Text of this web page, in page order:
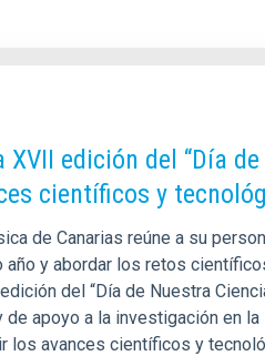
XVII edición del “Día
científicos y
de Canarias reúne a su
y abordar los retos
del “Día de Nuestra
apoyo a la investigación en
los avances científicos y